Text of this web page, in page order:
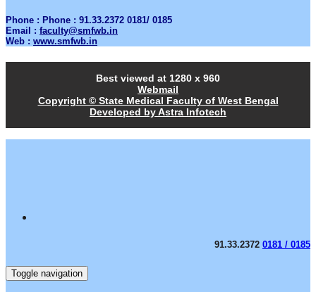
Phone : Phone : 91.33.2372 0181/ 0185
Email : faculty@smfwb.in
Web : www.smfwb.in
Best viewed at 1280 x 960
Webmail
Copyright © State Medical Faculty of West Bengal
Developed by Astra Infotech
91.33.2372 0181 / 0185
Toggle navigation